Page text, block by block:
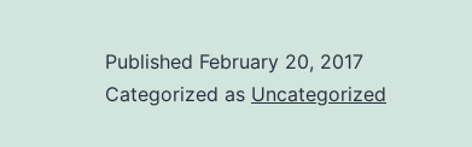
Published February 20, 2017
Categorized as Uncategorized